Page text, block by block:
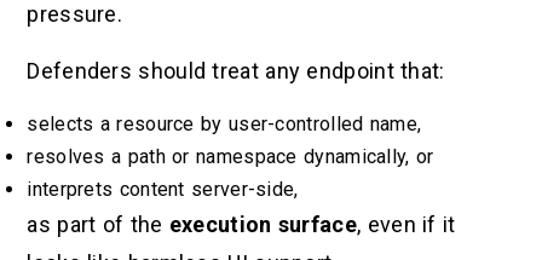
pressure.
Defenders should treat any endpoint that:
selects a resource by user-controlled name,
resolves a path or namespace dynamically, or
interprets content server-side,
as part of the execution surface, even if it